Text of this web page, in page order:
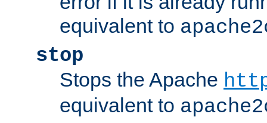
equivalent to
stop
Stops the Apache
equivalent to